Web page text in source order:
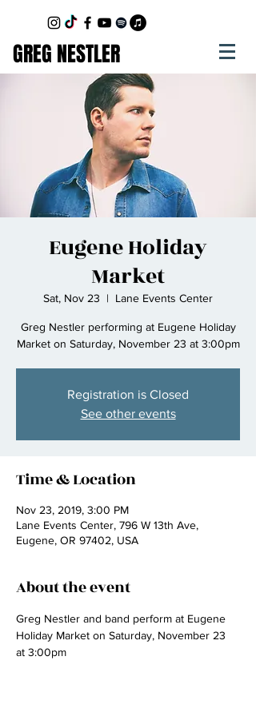
GREG NESTLER
Eugene Holiday
Market
Sat, Nov 23
  |
Lane Events Center
Greg Nestler performing at Eugene Holiday
Market on Saturday, November 23 at 3:00pm
Registration is Closed
See other events
Time & Location
Nov 23, 2019, 3:00 PM
Lane Events Center, 796 W 13th Ave,
Eugene, OR 97402, USA
About the event
Greg Nestler and band perform at Eugene
Holiday Market on Saturday, November 23
at 3:00pm